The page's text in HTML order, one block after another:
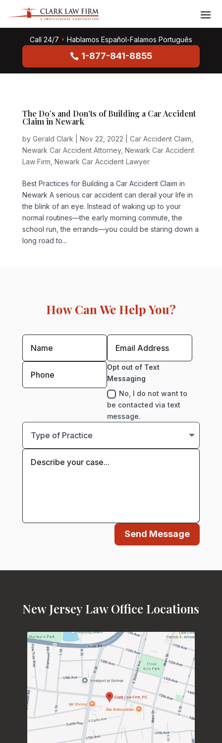
Call 24/7 • Hablamos Español-Falamos Português
1-877-841-8855
The Do’s and Don’ts of Building a Car Accident
Claim in Newark
by Gerald Clark Nov 22, 2022 Car Accident Claim
Newark Car Accident Attorney, Newark Car Accident
Law Firm Newark Car Accident Lawyer
Best Practices for Building a Car Accident Claim in
Newark A serious car accident can derail your life in
the blink of an eye. Instead of waking up to your
normal routines—the early morning commute, the
school run, the errands—you could be staring down a
long road to...
How Can We Help You?
Opt out of Text
Messaging
No, I do not want to
be contacted via text
message.
Send Message
New Jersey Law Office Locations